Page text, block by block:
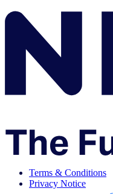
Terms & Conditions
Privacy Notice